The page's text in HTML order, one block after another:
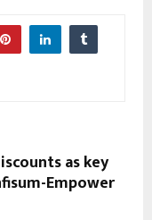
as key
Empower